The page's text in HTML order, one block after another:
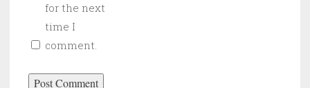
for the next
time I
comment.